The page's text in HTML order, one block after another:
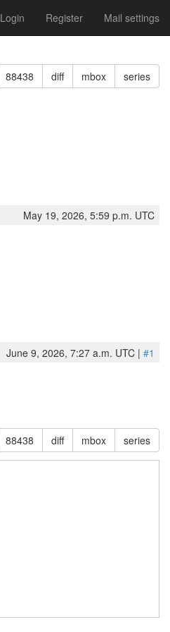
Login Register Mail settings
88438 diff mbox series
May 19, 2026, 5:59 p.m. UTC
June 9, 2026, 7:27 a.m. UTC | #1
88438 diff mbox series